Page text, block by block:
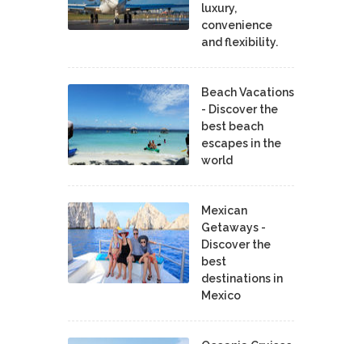
luxury,
convenience
and flexibility.
Beach Vacations
- Discover the
best beach
escapes in the
world
Mexican
Getaways -
Discover the
best
destinations in
Mexico